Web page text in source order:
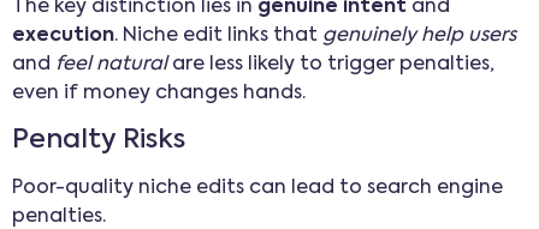
The key distinction lies in genuine intent and
execution. Niche edit links that genuinely help users
and feel naturalare less likely to trigger penalties,
even if money changes hands.
Penalty Risks
Poor-quality niche edits can lead to search engine
penalties.